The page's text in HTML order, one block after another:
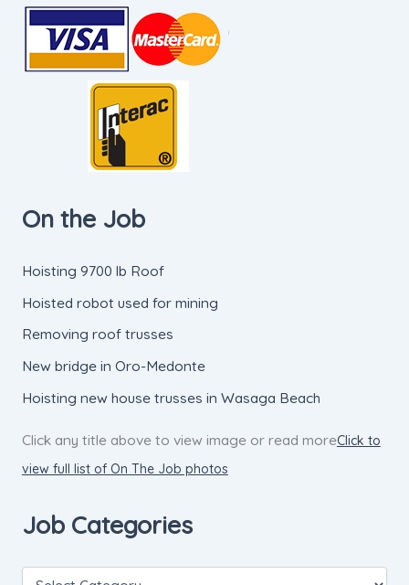
On the Job
Hoisting 9700 lb Roof
Hoisted robot used for mining
Removing roof trusses
New bridge in Oro-Medonte
Hoisting new house trusses in Wasaga Beach
Click any title above to view image or read moreClick to
view full list of On The Job photos
Job Categories